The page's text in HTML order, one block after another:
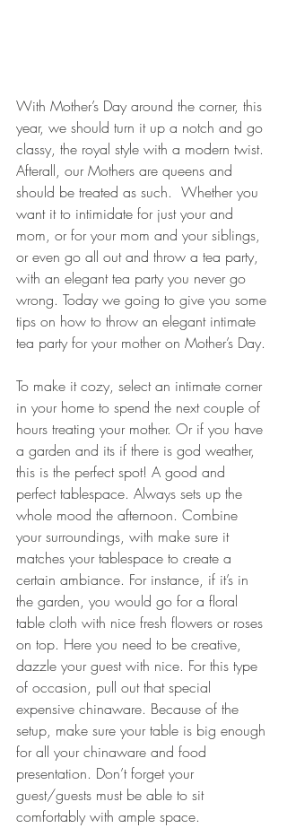
With Mother’s Day around the corner, this
year, we should turn it up a notch and go
classy, the royal style with a modern twist.
Afterall, our Mothers are queens and
should be treated as such.  Whether you
want it to intimidate for just your and
mom, or for your mom and your siblings,
or even go all out and throw a tea party,
with an elegant tea party you never go
wrong. Today we going to give you some
tips on how to throw an elegant intimate
tea party for your mother on Mother’s Day.
To make it cozy, select an intimate corner
in your home to spend the next couple of
hours treating your mother. Or if you have
a garden and its if there is god weather,
this is the perfect spot! A good and
perfect tablespace. Always sets up the
whole mood the afternoon. Combine
your surroundings, with make sure it
matches your tablespace to create a
certain ambiance. For instance, if it’s in
the garden, you would go for a floral
table cloth with nice fresh flowers or roses
on top. Here you need to be creative,
dazzle your guest with nice. For this type
of occasion, pull out that special
expensive chinaware. Because of the
setup, make sure your table is big enough
for all your chinaware and food
presentation. Don’t forget your
guest/guests must be able to sit
comfortably with ample space.